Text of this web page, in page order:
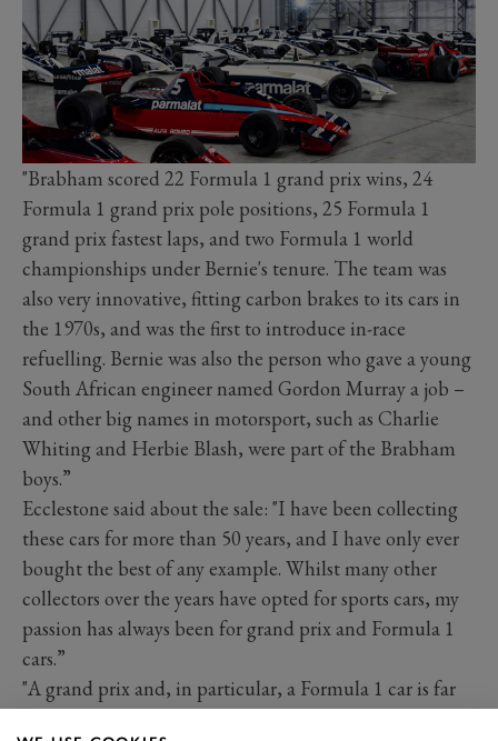
"Brabham scored 22 Formula 1 grand prix wins, 24
Formula 1 grand prix pole positions, 25 Formula 1
grand prix fastest laps, and two Formula 1 world
championships under Bernie's tenure. The team was
also very innovative, fitting carbon brakes to its cars in
the 1970s, and was the first to introduce in-race
refuelling. Bernie was also the person who gave a young
South African engineer named Gordon Murray a job –
and other big names in motorsport, such as Charlie
Whiting and Herbie Blash, were part of the Brabham
boys.”
Ecclestone said about the sale: "I have been collecting
these cars for more than 50 years, and I have only ever
bought the best of any example. Whilst many other
collectors over the years have opted for sports cars, my
passion has always been for grand prix and Formula 1
cars.”
"A grand prix and, in particular, a Formula 1 car is far